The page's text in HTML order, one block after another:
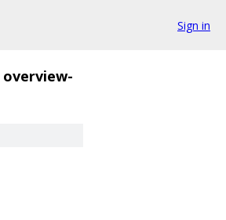
Sign in
overview-